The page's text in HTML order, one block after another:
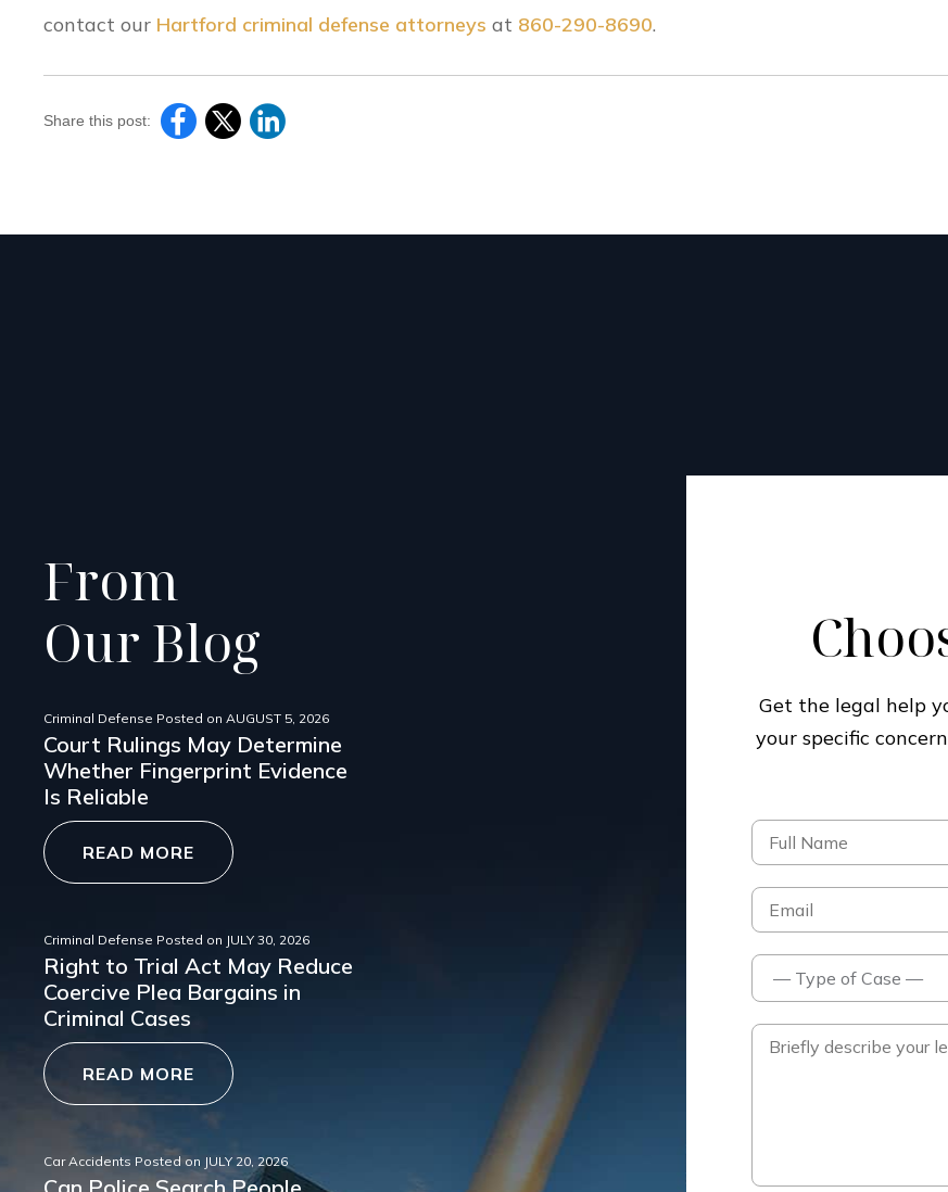
contact our Hartford criminal defense attorneys at 860-290-8690.
Share this post:
From
Our Blog
Criminal Defense Posted on AUGUST 5, 2026
Court Rulings May Determine
Whether Fingerprint Evidence
Is Reliable
READ MORE
Criminal Defense Posted on JULY 30, 2026
Right to Trial Act May Reduce
Coercive Plea Bargains in
Criminal Cases
READ MORE
Car Accidents Posted on JULY 20, 2026
Get the legal help
your specific